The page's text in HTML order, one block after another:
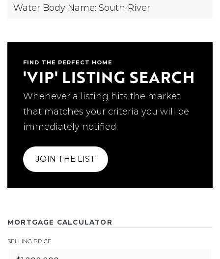
Water Body Name: South River
FIND THE PERFECT HOME
'VIP' LISTING SEARCH
Whenever a listing hits the market
that matches your criteria you will be
immediately notified.
JOIN THE LIST
MORTGAGE CALCULATOR
SELLING PRICE